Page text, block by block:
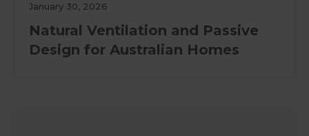
January 30, 2026
Natural Ventilation and Passive
Design for Australian Homes